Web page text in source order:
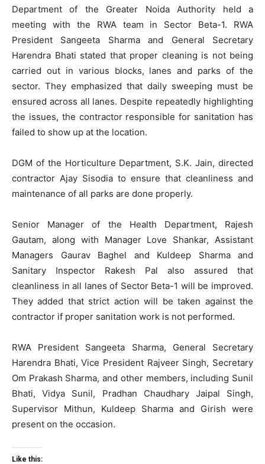
Department of the Greater Noida Authority held a
meeting with the RWA team in Sector Beta-1. RWA
President Sangeeta Sharma and General Secretary
Harendra Bhati stated that proper cleaning is not being
carried out in various blocks, lanes and parks of the
sector. They emphasized that daily sweeping must be
ensured across all lanes. Despite repeatedly highlighting
the issues, the contractor responsible for sanitation has
failed to show up at the location.
DGM of the Horticulture Department, S.K. Jain, directed
contractor Ajay Sisodia to ensure that cleanliness and
maintenance of all parks are done properly.
Senior Manager of the Health Department, Rajesh
Gautam, along with Manager Love Shankar, Assistant
Managers Gaurav Baghel and Kuldeep Sharma and
Sanitary Inspector Rakesh Pal also assured that
cleanliness in all lanes of Sector Beta-1 will be improved.
They added that strict action will be taken against the
contractor if proper sanitation work is not performed.
RWA President Sangeeta Sharma, General Secretary
Harendra Bhati, Vice President Rajveer Singh, Secretary
Om Prakash Sharma, and other members, including Sunil
Bhati, Vidya Sunil, Pradhan Chaudhary Jaipal Singh,
Supervisor Mithun, Kuldeep Sharma and Girish were
present on the occasion.
Like this: